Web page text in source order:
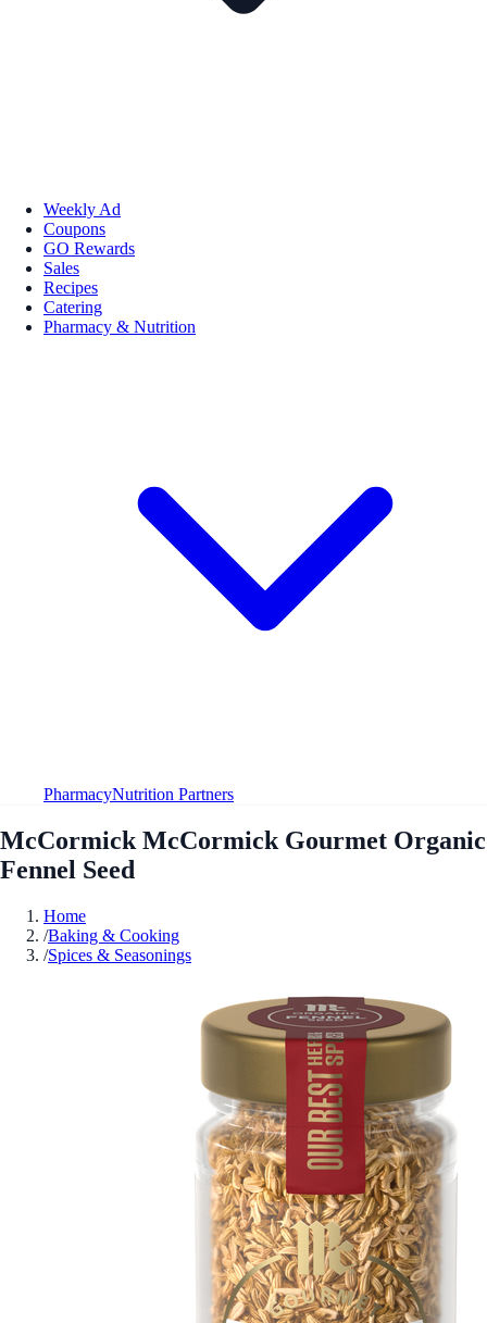
Weekly Ad
Coupons
GO Rewards
Sales
Recipes
Catering
Pharmacy & Nutrition
PharmacyNutrition Partners
McCormick McCormick Gourmet Organic
Fennel Seed
Home
/Baking & Cooking
/Spices & Seasonings